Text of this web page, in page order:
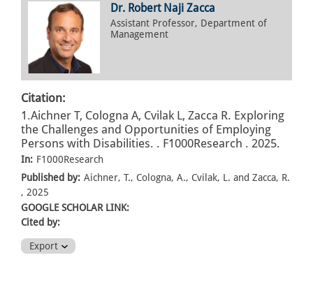
Dr. Robert Naji Zacca
Assistant Professor, Department of
Management
Citation:
1.Aichner T, Cologna A, Cvilak L, Zacca R. Exploring
the Challenges and Opportunities of Employing
Persons with Disabilities. . F1000Research . 2025.
In: F1000Research
Published by: Aichner, T., Cologna, A., Cvilak, L. and Zacca, R.
, 2025
GOOGLE SCHOLAR LINK:
Cited by:
Export